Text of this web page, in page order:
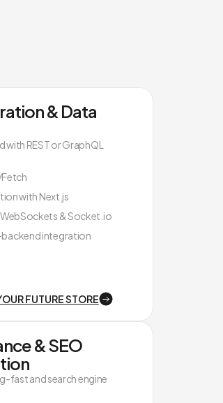
& Data
REST or GraphQL
Fetch
with Next.js
& Socket.io
integration
FUTURE STORE
& SEO
fast and search engine